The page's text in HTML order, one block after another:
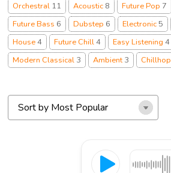
Orchestral 11 Acoustic 8 Future Pop 7
Future Bass 6 Dubstep 6 Electronic 5
House4 Future Chill4 Easy Listening4
Modern Classical 3 Ambient3 Chillhop